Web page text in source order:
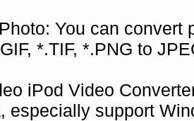
You can convert
*.TIF, *.PNG to
iPod Video
especially support